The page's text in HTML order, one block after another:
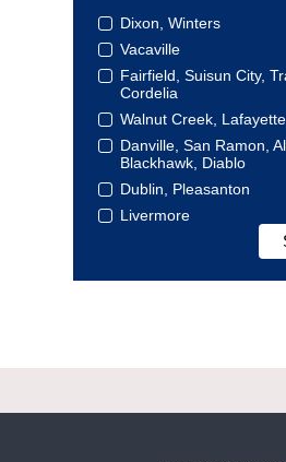
Dixon, Winters
Vacaville
Fairfield, Suisun City,
Cordelia
Walnut Creek, Lafayette
Danville, San Ramon,
Blackhawk, Diablo
Dublin, Pleasanton
Livermore